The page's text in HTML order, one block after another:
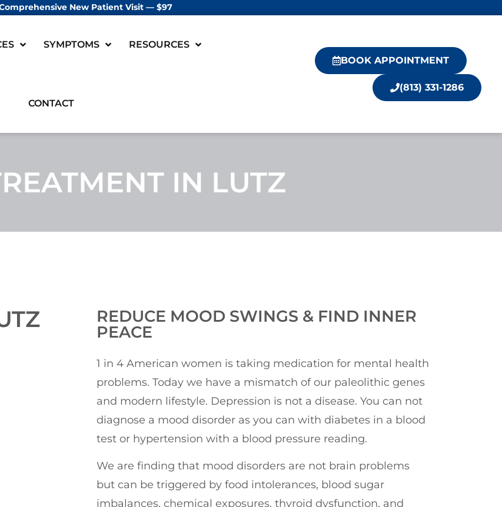
New Patient Visit — $97
SYMPTOMS RESOURCES
CONTACT
BOOK APPOINTMENT
(813) 331-1286
IN LUTZ
REDUCE MOOD SWINGS & FIND INNER
PEACE
1 in 4 American women is taking medication for mental health
problems. Today we have a mismatch of our paleolithic genes
and modern lifestyle. Depression is not a disease. You can not
diagnose a mood disorder as you can with diabetes in a blood
test or hypertension with a blood pressure reading.
We are finding that mood disorders are not brain problems
but can be triggered by food intolerances, blood sugar
imbalances, chemical exposures, thyroid dysfunction, and